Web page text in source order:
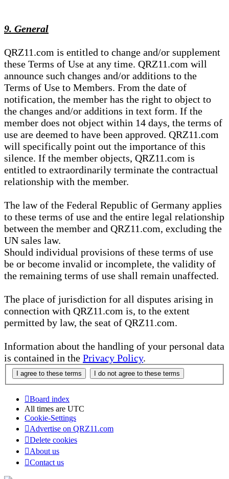
9. General
QRZ11.com is entitled to change and/or supplement
these Terms of Use at any time. QRZ11.com will
announce such changes and/or additions to the
Terms of Use to Members. From the date of
notification, the member has the right to object to
the changes and/or additions in text form. If the
member does not object within 14 days, the terms of
use are deemed to have been approved. QRZ11.com
will specifically point out the importance of this
silence. If the member objects, QRZ11.com is
entitled to extraordinarily terminate the contractual
relationship with the member.
The law of the Federal Republic of Germany applies
to these terms of use and the entire legal relationship
between the member and QRZ11.com, excluding the
UN sales law.
Should individual provisions of these terms of use
be or become invalid or incomplete, the validity of
the remaining terms of use shall remain unaffected.
The place of jurisdiction for all disputes arising in
connection with QRZ11.com is, to the extent
permitted by law, the seat of QRZ11.com.
Information about the handling of your personal data
is contained in the Privacy Policy.
Board index
All times are UTC
Cookie-Settings
Advertise on QRZ11.com
Delete cookies
About us
Contact us